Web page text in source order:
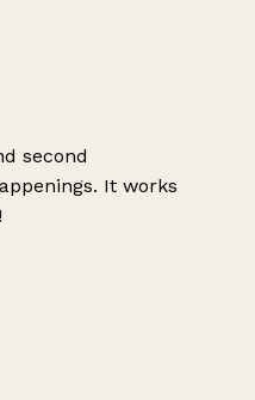
second
It works